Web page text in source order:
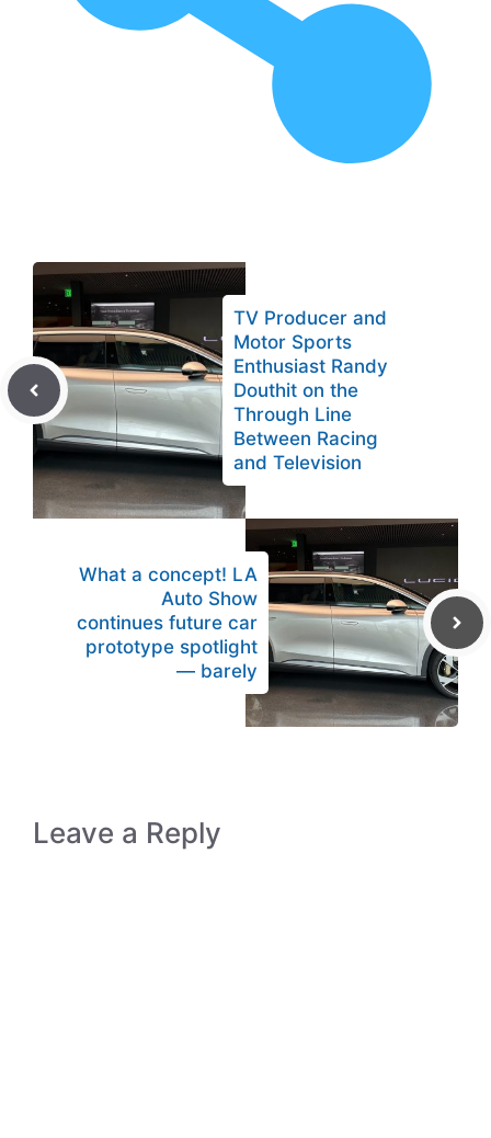
TV Producer and
Motor Sports
Enthusiast Randy
Douthit on the
Through Line
Between Racing
and Television
What a concept! LA
Auto Show
continues future car
prototype spotlight
— barely
Leave a Reply